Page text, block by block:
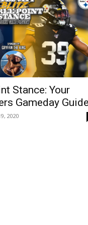
Stance: Your
Gameday
2020